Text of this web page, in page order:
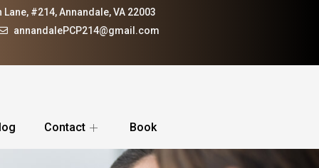
#214, Annandale, VA 22003
annandalePCP214@gmail.com
Contact Book